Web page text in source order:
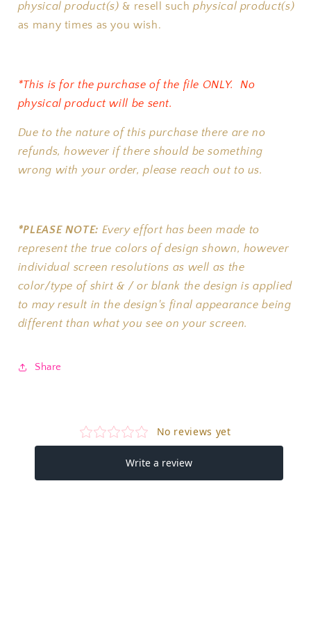
physical product(s) & resell suchphysical product(s)
as many times as you wish.
*This is for the purchase of the file ONLY. No
physical product will be sent.
Due to the nature of this purchase there are no
refunds, however if there should be something
wrong with your order, please reach out to us.
*PLEASE NOTE: Every effort has been made to
represent the true colors of design shown, however
individual screen resolutions as well as the
color/type of shirt & / or blank the design is applied
to may result in the design's final appearance being
different than what you see on your screen.
Share